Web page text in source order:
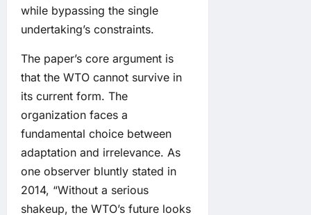
while bypassing the single
undertaking’s constraints.
The paper’s core argument is
that the WTO cannot survive in
its current form. The
organization faces a
fundamental choice between
adaptation and irrelevance. As
one observer bluntly stated in
2014, “Without a serious
shakeup, the WTO’s future looks